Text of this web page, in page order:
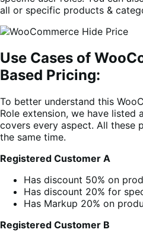
all or specific products &
Use Cases of
Based Pricing:
To better understand this
Role extension, we have listed
covers every aspect. All these
the same time.
Registered Customer A
Has discount 50% on
Has discount 20% for
Has Markup 20% on
Registered Customer B